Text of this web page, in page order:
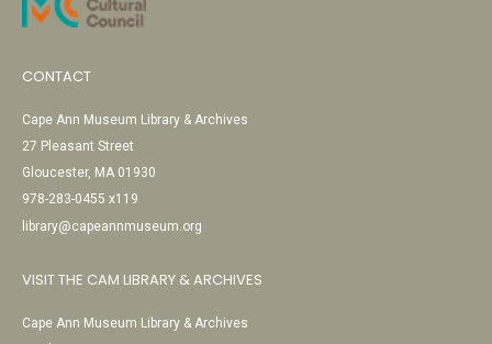
CONTACT
Cape Ann Museum Library & Archives
27 Pleasant Street
Gloucester, MA 01930
978-283-0455 x119
library@capeannmuseum.org
VISIT THE CAM LIBRARY & ARCHIVES
Cape Ann Museum Library & Archives